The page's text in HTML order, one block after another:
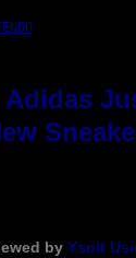
Adidas
by Ysolt